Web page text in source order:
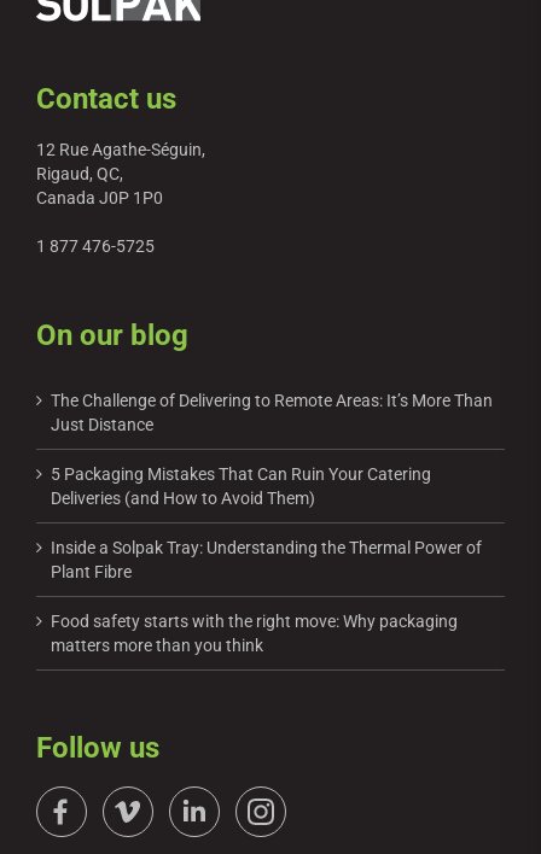
Contact us
12 Rue Agathe-Séguin,
Rigaud, QC,
Canada J0P 1P0
1 877 476-5725
On our blog
The Challenge of Delivering to Remote Areas: It’s More Than
Just Distance
5 Packaging Mistakes That Can Ruin Your Catering
Deliveries (and How to Avoid Them)
Inside a Solpak Tray: Understanding the Thermal Power of
Plant Fibre
Food safety starts with the right move: Why packaging
matters more than you think
Follow us